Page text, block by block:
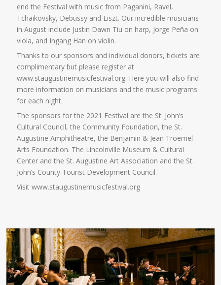
end the Festival with music from Paganini, Ravel,
Tchaikovsky, Debussy and Liszt. Our incredible musicians
in August include Justin Dawn Tiu on harp, Jorge Peña on
viola, and Ingang Han on violin.
Thanks to our sponsors and individual donors, tickets are
complimentary but please register at
www.staugustinemusicfestival.org. Here you will also find
more information on musicians and the music programs
for each night.
The sponsors for the 2021 Festival are the St. John’s
Cultural Council, the Community Foundation, the St.
Augustine Amphitheatre, the Benjamin & Jean Troemel
Arts Foundation. The Lincolnville Museum & Cultural
Center and the St. Augustine Art Association and the St.
John’s County Tourist Development Council.
Visit www.staugustinemusicfestival.org